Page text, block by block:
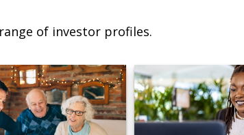
of investor profiles.